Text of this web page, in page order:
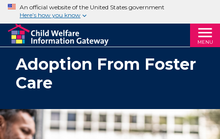
An official website of the United States government
Here’s how you know
MENU
Adoption From Foster
Care